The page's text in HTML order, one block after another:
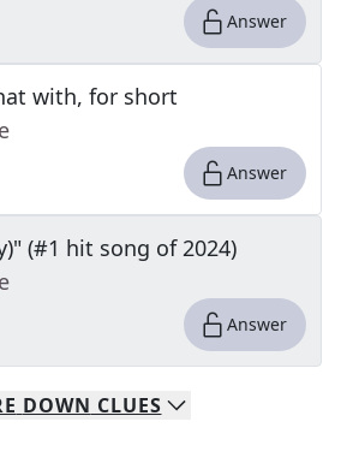
Answer
with, for short
Answer
(#1 hit song of 2024)
Answer
DOWN CLUES